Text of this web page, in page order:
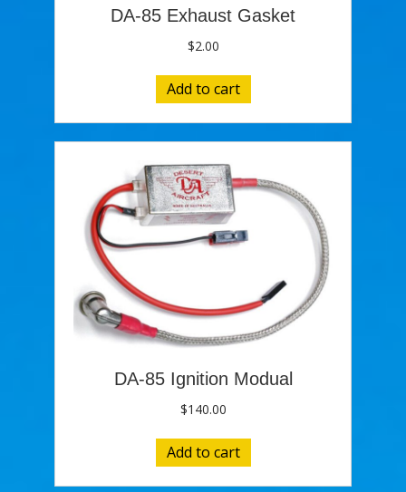
DA-85 Exhaust Gasket
$2.00
Add to cart
DA-85 Ignition Modual
$140.00
Add to cart